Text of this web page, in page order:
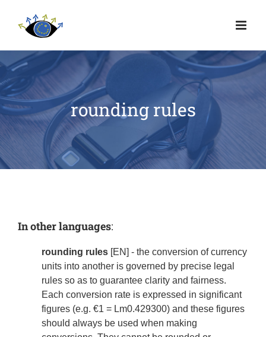
rounding rules
In other languages:
rounding rules [EN] - the conversion of currency
units into another is governed by precise legal
rules so as to guarantee clarity and fairness.
Each conversion rate is expressed in significant
figures (e.g. €1 = Lm0.429300) and these figures
should always be used when making